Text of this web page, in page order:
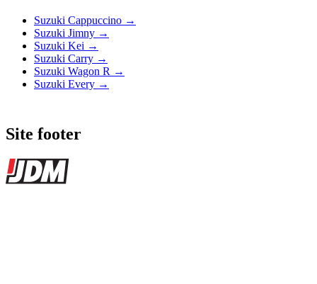
Suzuki Cappuccino →
Suzuki Jimny →
Suzuki Kei →
Suzuki Carry →
Suzuki Wagon R →
Suzuki Every →
Site footer
JDMBUYSELL